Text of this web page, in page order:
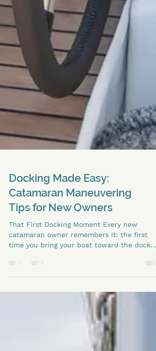
Docking Made Easy:
Catamaran Maneuvering
Tips for New Owners
That First Docking Moment Every new
The wind’s shifting, people are watching,
your heart beats just a little faster. But
the truth — docking a catamaran doesn’t
have to be stressful. In fact, with a bit of
of those moments that remind you: I’ve got